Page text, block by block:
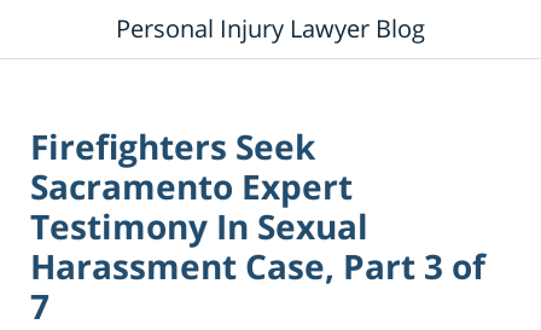
Personal Injury Lawyer Blog
Firefighters Seek
Sacramento Expert
Testimony In Sexual
Harassment Case, Part 3 of
7